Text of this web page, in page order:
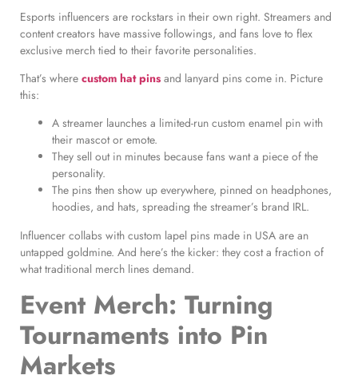
Esports influencers are rockstars in their own right. Streamers and
content creators have massive followings, and fans love to flex
exclusive merch tied to their favorite personalities.
That’s where custom hat pins and lanyard pins come in. Picture
this:
A streamer launches a limited-run custom enamel pin with
their mascot or emote.
They sell out in minutes because fans want a piece of the
personality.
The pins then show up everywhere, pinned on headphones,
hoodies, and hats, spreading the streamer’s brand IRL.
Influencer collabs with custom lapel pins made in USA are an
untapped goldmine. And here’s the kicker: they cost a fraction of
what traditional merch lines demand.
Event Merch: Turning
Tournaments into Pin
Markets